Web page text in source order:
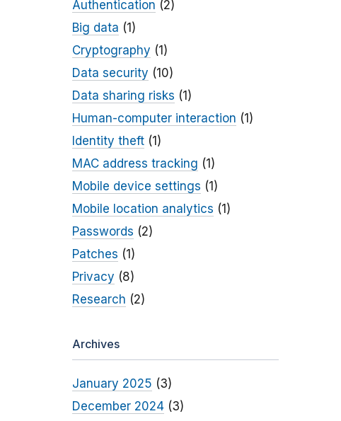
Authentication (2)
Big data (1)
Cryptography (1)
Data security (10)
Data sharing risks (1)
Human-computer interaction (1)
Identity theft(1)
MAC address tracking (1)
Mobile device settings (1)
Mobile location analytics (1)
Passwords (2)
Patches (1)
Privacy (8)
Research (2)
Archives
January 2025 (3)
December 2024(3)